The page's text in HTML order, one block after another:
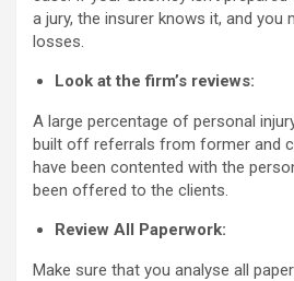
a jury, the insurer knows it, and you
losses.
Look at the firm’s reviews:
A large percentage of personal
built off referrals from former and
have been contented with the
been offered to the clients.
Review All Paperwork:
Make sure that you analyse all